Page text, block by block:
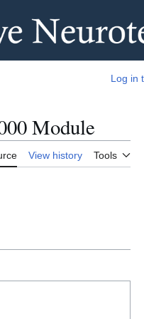
Log in
Module
View history Tools